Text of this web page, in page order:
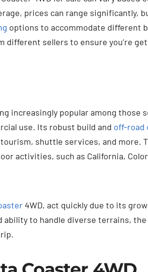
prices can range significantly,
options to accommodate different
different sellers to ensure you’re
increasingly popular among those
use. Its robust build and off-road
shuttle services, and more.
activities, such as California,
4WD, act quickly due to its
ability to handle diverse terrains, the